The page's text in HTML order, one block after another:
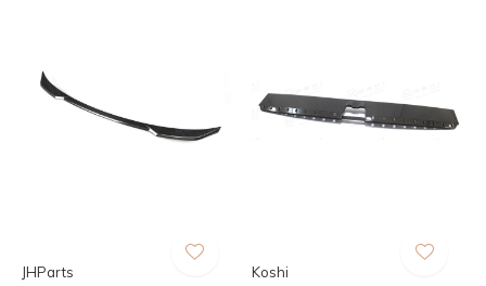
JHParts Koshi